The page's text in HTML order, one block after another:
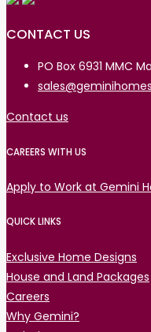
CONTACT US
PO Box 6931 MMC
Contact us
CAREERS WITH US
Apply to Work at Gemini
QUICK LINKS
Exclusive Home Designs
House and Land Packages
Careers
Why Gemini?